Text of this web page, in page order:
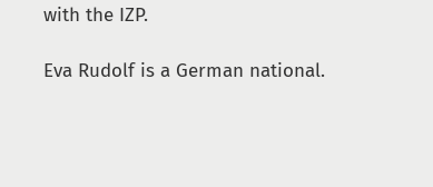
with the IZP.
Eva Rudolf is a German national.